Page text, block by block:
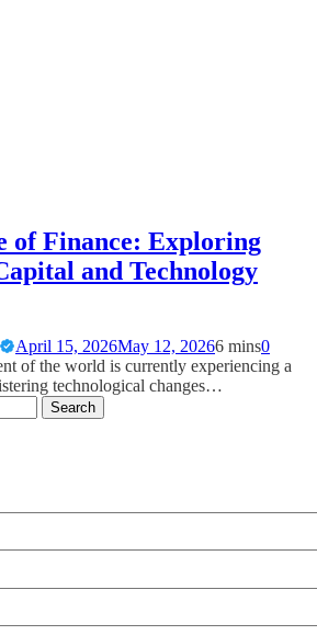
of Finance: Exploring
and Technology
April 15, 2026May 12, 20266 mins0
of the world is currently experiencing a
technological changes…